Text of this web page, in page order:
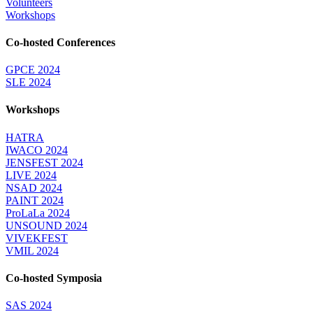
Workshops
Co-hosted Conferences
GPCE 2024
SLE 2024
Workshops
HATRA
IWACO 2024
JENSFEST 2024
LIVE 2024
NSAD 2024
PAINT 2024
ProLaLa 2024
UNSOUND 2024
VIVEKFEST
VMIL 2024
Co-hosted Symposia
SAS 2024